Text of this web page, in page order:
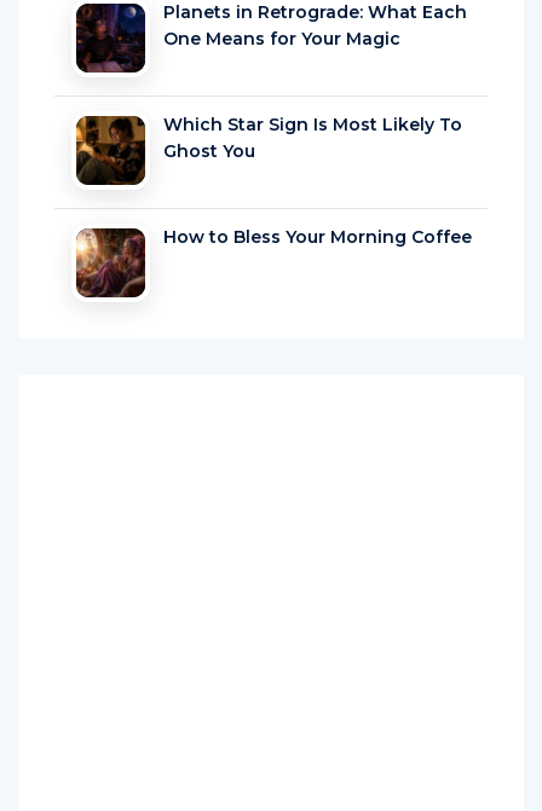
Planets in Retrograde: What Each
One Means for Your Magic
Which Star Sign Is Most Likely To
Ghost You
How to Bless Your Morning Coffee